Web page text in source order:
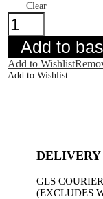
Clear
R&R
Selma
Top
Navy
quantity
Add to
Add to Wishlist
Add to Wishlist
GLS
(EXCLUDES